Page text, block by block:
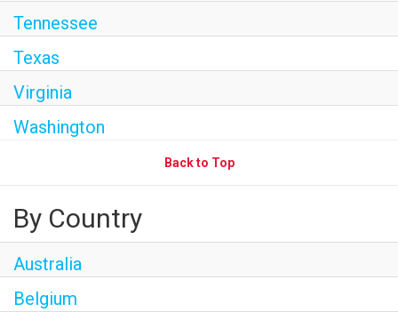
Tennessee
Texas
Virginia
Washington
Back to Top
By Country
Australia
Belgium